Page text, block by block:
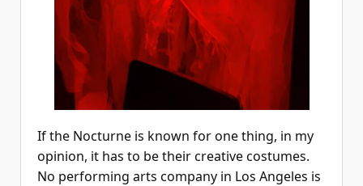
If the Nocturne is known for one thing, in my
opinion, it has to be their creative costumes.
No performing arts company in Los Angeles is